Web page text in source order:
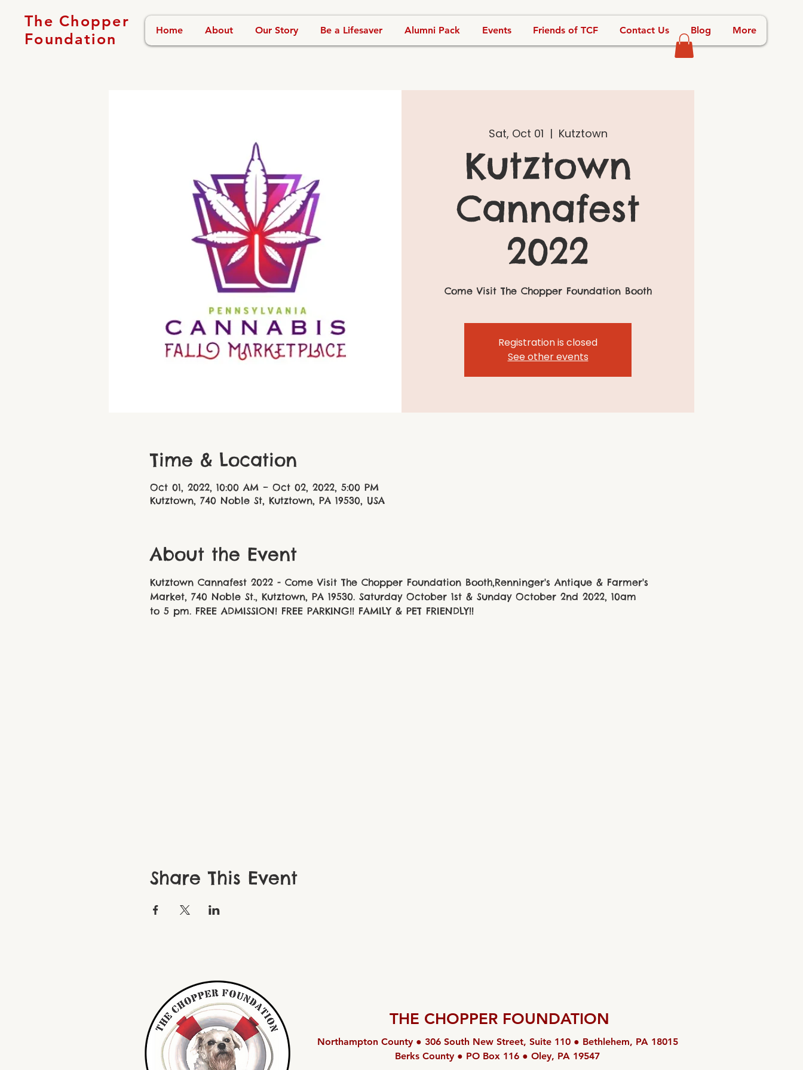
Home About Our Story Be a Lifesaver Alumni Pack Events Friends of TCF Contact Us Blog More
The Chopper
Foundation
Sat, Oct 01
  |
Kutztown
Kutztown
Cannafest
2022
Come Visit The Chopper Foundation Booth
Registration is closed
See other events
Time & Location
Oct 01, 2022, 10:00 AM – Oct 02, 2022, 5:00 PM
Kutztown, 740 Noble St, Kutztown, PA 19530, USA
About the Event
Kutztown Cannafest 2022 - Come Visit The Chopper Foundation Booth,Renninger's Antique & Farmer's
Market, 740 Noble St., Kutztown, PA 19530. Saturday October 1st & Sunday October 2nd 2022, 10am
to 5 pm. FREE ADMISSION! FREE PARKING!! FAMILY & PET FRIENDLY!!
Share This Event
THE CHOPPER FOUNDATION
Northampton County ● 306 South New Street, Suite 110 ● Bethlehem, PA 18015
Berks County ● PO Box 116 ● Oley, PA 19547